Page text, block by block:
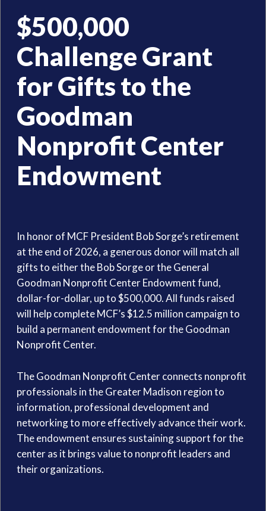
$500,000
Challenge Grant
for Gifts to the
Goodman
Nonprofit Center
Endowment
In honor of MCF President Bob Sorge’s retirement
at the end of 2026, a generous donor will match all
gifts to either the Bob Sorge or the General
Goodman Nonprofit Center Endowment fund,
dollar-for-dollar, up to $500,000. All funds raised
will help complete MCF’s $12.5 million campaign to
build a permanent endowment for the Goodman
Nonprofit Center.
The Goodman Nonprofit Center connects nonprofit
professionals in the Greater Madison region to
information, professional development and
networking to more effectively advance their work.
The endowment ensures sustaining support for the
center as it brings value to nonprofit leaders and
their organizations.